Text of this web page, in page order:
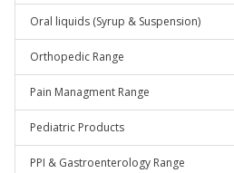
Oral liquids (Syrup & Suspension)
Orthopedic Range
Pain Managment Range
Pediatric Products
PPI & Gastroenterology Range